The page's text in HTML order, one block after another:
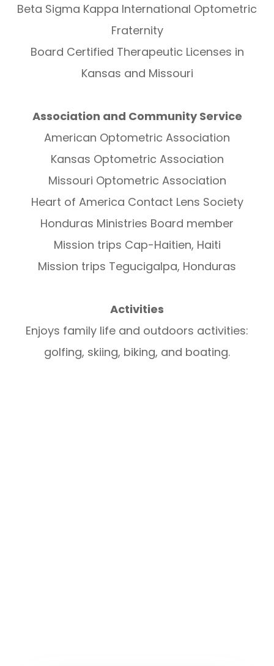
Beta Sigma Kappa International Optometric
Fraternity
Board Certified Therapeutic Licenses in
Kansas and Missouri
Association and Community Service
American Optometric Association
Kansas Optometric Association
Missouri Optometric Association
Heart of America Contact Lens Society
Honduras Ministries Board member
Mission trips Cap-Haitien, Haiti
Mission trips Tegucigalpa, Honduras
Activities
Enjoys family life and outdoors activities:
golfing, skiing, biking, and boating.